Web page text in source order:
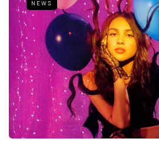
NEWS